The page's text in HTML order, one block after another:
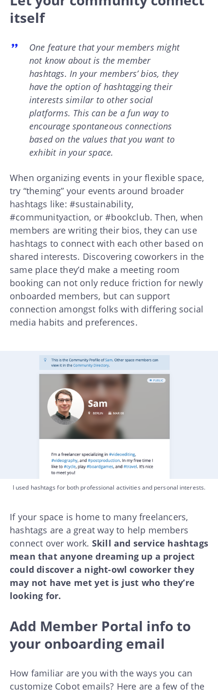
itself
One feature that your members might
not know about is the member
hashtags. In your members’ bios, they
have the option of hashtagging their
interests similar to other social
platforms. This can be a fun way to
encourage spontaneous connections
based on the values that you want to
exhibit in your space.
When organizing events in your flexible space,
try “theming” your events around broader
hashtags like: #sustainability,
#communityaction, or #bookclub. Then, when
members are writing their bios, they can use
hashtags to connect with each other based on
shared interests. Discovering coworkers in the
same place they’d make a meeting room
booking can not only reduce friction for newly
onboarded members, but can support
connection amongst folks with differing social
media habits and preferences.
I used hashtags for both professional activities and personal interests.
If your space is home to many freelancers,
hashtags are a great way to help members
connect over work. Skill and service hashtags
mean that anyone dreaming up a project
could discover a night-owl coworker they
may not have met yet is just who they’re
looking for.
Add Member Portal info to
your onboarding email
How familiar are you with the ways you can
customize Cobot emails? Here are a few of the